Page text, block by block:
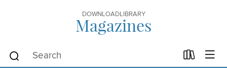
DOWNLOADLIBRARY
Magazines